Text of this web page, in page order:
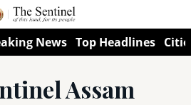
News Top Headlines
Assam